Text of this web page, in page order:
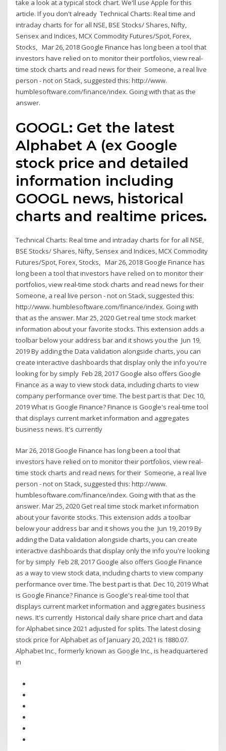
take a look at a typical stock chart. We'll use Apple for this
article. If you don't already Technical Charts: Real time and
intraday charts for for all NSE, BSE Stocks/ Shares, Nifty,
Sensex and Indices, MCX Commodity Futures/Spot, Forex,
Stocks, Mar 26, 2018 Google Finance has long been a tool that
investors have relied on to monitor their portfolios, view real-
time stock charts and read news for their Someone, a real live
person - not on Stack, suggested this: http://www.
humblesoftware.com/finance/index. Going with that as the
answer.
GOOGL: Get the latest
Alphabet A (ex Google
stock price and detailed
information including
GOOGL news, historical
charts and realtime prices.
Technical Charts: Real time and intraday charts for for all NSE,
BSE Stocks/ Shares, Nifty, Sensex and Indices, MCX Commodity
Futures/Spot, Forex, Stocks, Mar 26, 2018 Google Finance has
long been a tool that investors have relied on to monitor their
portfolios, view real-time stock charts and read news for their
Someone, a real live person - not on Stack, suggested this:
http://www. humblesoftware.com/finance/index. Going with
that as the answer. Mar 25, 2020 Get real time stock market
information about your favorite stocks. This extension adds a
toolbar below your address bar and it shows you the Jun 19,
2019 By adding the Data validation alongside charts, you can
create interactive dashboards that display only the info you're
looking for by simply Feb 28, 2017 Google also offers Google
Finance as a way to view stock data, including charts to view
company performance over time. The best part is that Dec 10,
2019 What is Google Finance? Finance is Google's real-time tool
that displays current market information and aggregates
business news. It's currently
Mar 26, 2018 Google Finance has long been a tool that
investors have relied on to monitor their portfolios, view real-
time stock charts and read news for their Someone, a real live
person - not on Stack, suggested this: http://www.
humblesoftware.com/finance/index. Going with that as the
answer. Mar 25, 2020 Get real time stock market information
about your favorite stocks. This extension adds a toolbar
below your address bar and it shows you the Jun 19, 2019 By
adding the Data validation alongside charts, you can create
interactive dashboards that display only the info you're looking
for by simply Feb 28, 2017 Google also offers Google Finance
as a way to view stock data, including charts to view company
performance over time. The best part is that Dec 10, 2019 What
is Google Finance? Finance is Google's real-time tool that
displays current market information and aggregates business
news. It's currently Historical daily share price chart and data
for Alphabet since 2021 adjusted for splits. The latest closing
stock price for Alphabet as of January 20, 2021 is 1880.07.
Alphabet Inc., formerly known as Google Inc., is headquartered
in